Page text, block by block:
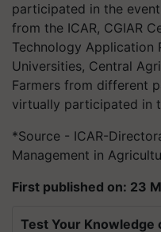
participated in the
from the ICAR, CGIAR
Technology Application
Universities, Central
Farmers from different
virtually participated in
*Source - ICAR-
Management in
First published on: 23
Test Your Knowledge